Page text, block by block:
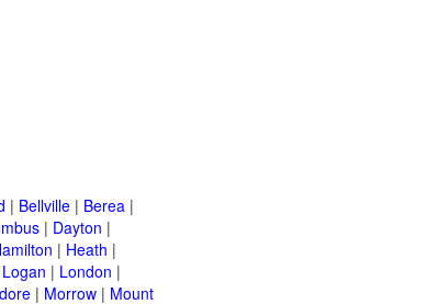
| Bellville | Berea |
| Dayton |
| Heath |
Logan | London |
| Morrow | Mount